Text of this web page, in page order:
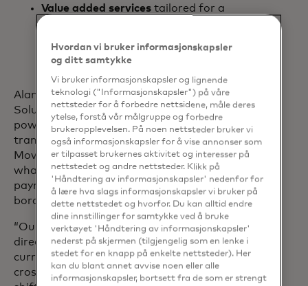
Value added services tailored for a
fraud analytics.
Alan Marquard, head of Transfer
Solutions at Mastercard, shares: “By
powering fast, predictable and
transparent payments, Mastercard
Move Commercial Payments will bring
what is already the norm in domestic
payments to the commercial cross-
border payment space.
“Our latest product innovation aims to
directly address the pain points that are
currently affecting the commercial
cross-border payments market. By
Hvordan vi bruker informasjonskapsler
og ditt samtykke
Vi bruker informasjonskapsler og lignende
teknologi ("Informasjonskapsler") på våre
nettsteder for å forbedre nettsidene, måle deres
ytelse, forstå vår målgruppe og forbedre
brukeropplevelsen. På noen nettsteder bruker vi
også informasjonskapsler for å vise annonser som
er tilpasset brukernes aktivitet og interesser på
nettstedet og andre nettsteder. Klikk på
'Håndtering av informasjonskapsler' nedenfor for
å lære hva slags informasjonskapsler vi bruker på
dette nettstedet og hvorfor. Du kan alltid endre
dine innstillinger for samtykke ved å bruke
verktøyet 'Håndtering av informasjonskapsler'
nederst på skjermen (tilgjengelig som en lenke i
stedet for en knapp på enkelte nettsteder). Her
kan du blant annet avvise noen eller alle
informasjonskapsler, bortsett fra de som er strengt